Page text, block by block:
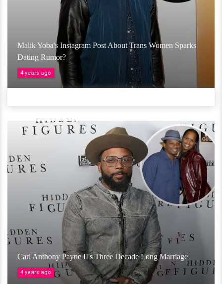
Malik Yoba's Instagram Post About Trans Women Sparks
Dating Rumor?
4 years ago
Carl Anthony Payne II's Three Decade Long Marriage
4 years ago